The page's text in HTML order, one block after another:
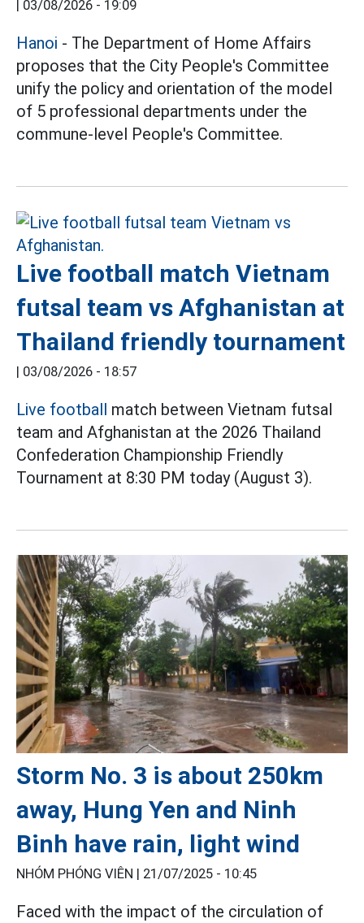
03/08/2026 - 19:09
Hanoi - The Department of Home Affairs
proposes that the City People's Committee
unify the policy and orientation of the model
of 5 professional departments under the
commune-level People's Committee.
Live football match Vietnam
futsal team vs Afghanistan at
Thailand friendly tournament
| 03/08/2026 - 18:57
Live football match between Vietnam futsal
team and Afghanistan at the 2026 Thailand
Confederation Championship Friendly
Tournament at 8:30 PM today (August 3).
Storm No. 3 is about 250km
away, Hung Yen and Ninh
Binh have rain, light wind
NHÓM PHÓNG VIÊN | 21/07/2025 - 10:45
Faced with the impact of the circulation of